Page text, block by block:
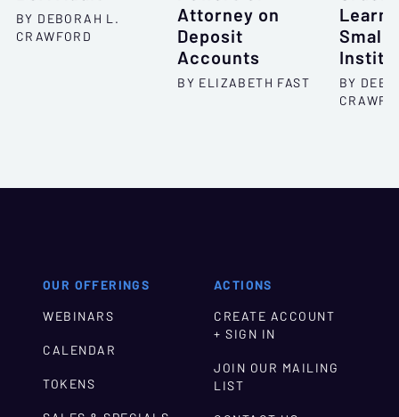
BY DEBORAH L.
CRAWFORD
Attorney on
Deposit
Accounts
BY ELIZABETH FAST
BY
OUR OFFERINGS
WEBINARS
CALENDAR
TOKENS
ACTIONS
CREATE ACCOUNT
+ SIGN IN
JOIN OUR MAILING
LIST